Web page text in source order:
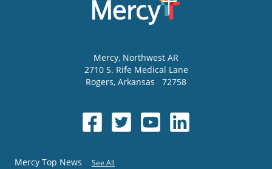
Mercy, Northwest AR
2710 S. Rife Medical Lane
Rogers, Arkansas 72758
Mercy Top News See All